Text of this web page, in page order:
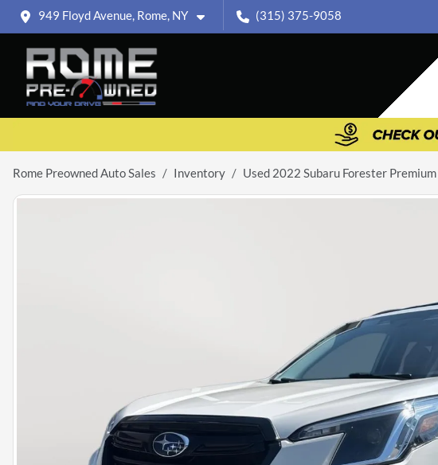
949 Floyd Avenue, Rome, NY (315) 375-9058
Rome Preowned Auto Sales Inventory Used 2022 Subaru Forester Premium